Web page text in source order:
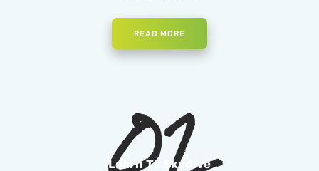
READ MORE
02
Learn To Skydive